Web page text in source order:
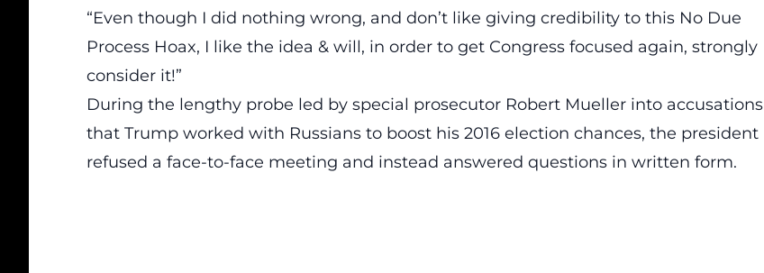
“Even though I did nothing wrong, and don’t like giving credibility to this No Due
Process Hoax, I like the idea & will, in order to get Congress focused again, strongly
consider it!”
During the lengthy probe led by special prosecutor Robert Mueller into accusations
that Trump worked with Russians to boost his 2016 election chances, the president
refused a face-to-face meeting and instead answered questions in written form.